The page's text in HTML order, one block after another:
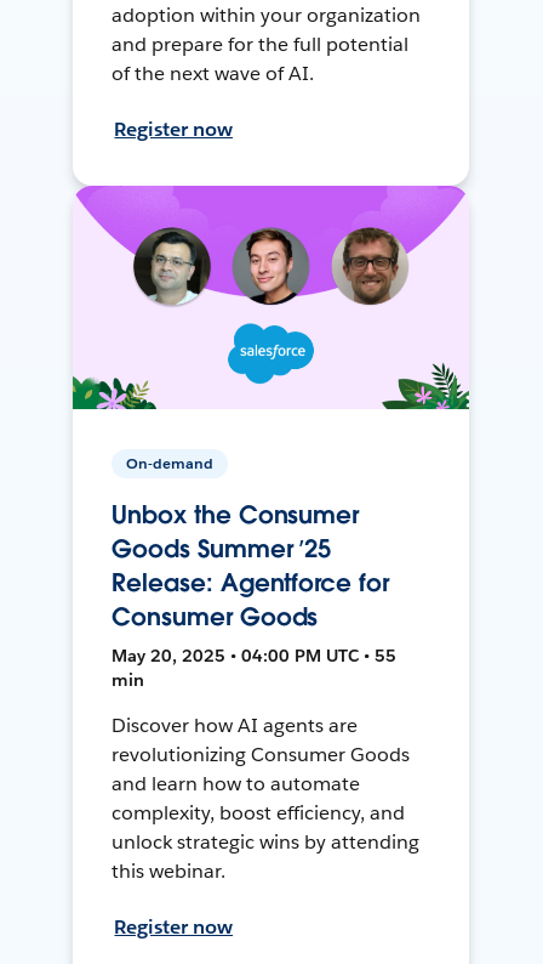
adoption within your organization
and prepare for the full potential
of the next wave of AI.
Register now
On-demand
Unbox the Consumer
Goods Summer ’25
Release: Agentforce for
Consumer Goods
May 20, 2025 • 04:00 PM UTC • 55
min
Discover how AI agents are
revolutionizing Consumer Goods
and learn how to automate
complexity, boost efficiency, and
unlock strategic wins by attending
this webinar.
Register now